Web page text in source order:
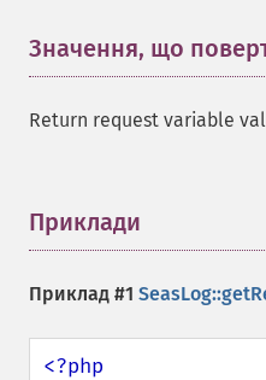
Значення, що
Return request variable
Приклади
Приклад #1
<?php